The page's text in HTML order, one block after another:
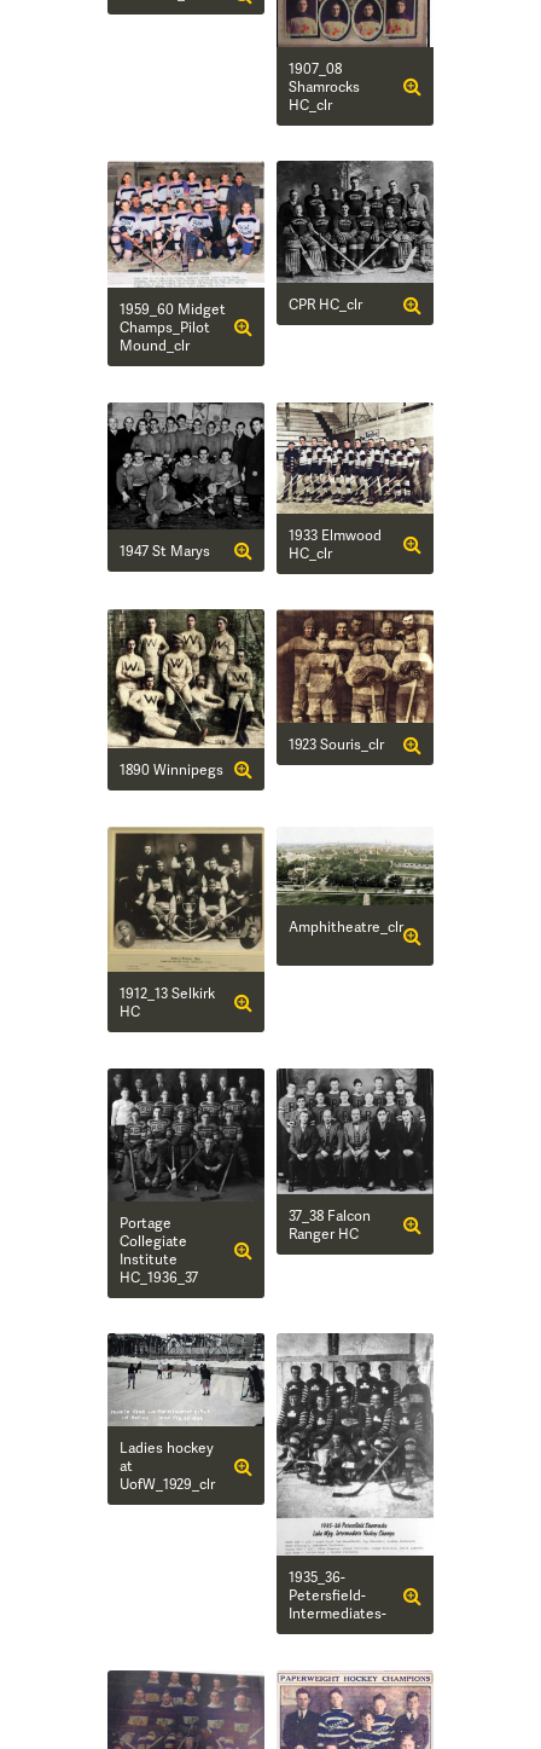
1907_08
Shamrocks
HC_clr
1959_60 Midget
Champs_Pilot
Mound_clr
CPR HC_clr
1947 St Marys
1933 Elmwood
HC_clr
1890 Winnipegs
1923 Souris_clr
1912_13 Selkirk
HC
Amphitheatre_clr
Portage
Collegiate
Institute
HC_1936_37
37_38 Falcon
Ranger HC
Ladies hockey
at
UofW_1929_clr
1935_36-
Petersfield-
Intermediates-